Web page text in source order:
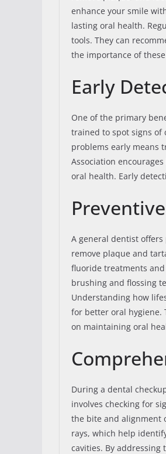
enhance your smile
lasting oral health.
tools. They can
the importance of
Early
One of the primary
trained to spot signs of
problems early means
Association
oral health. Early
A general dentist offers
remove plaque and
fluoride treatments
brushing and flossing
Understanding how
for better oral hygiene.
on maintaining oral
During a dental
involves checking for
the bite and alignment
rays, which help
cavities. By